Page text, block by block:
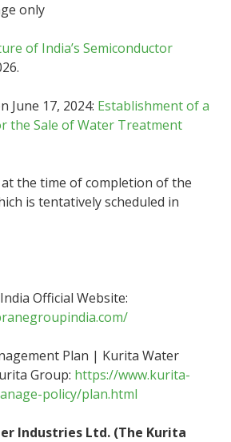
only
of India’s Semiconductor
June 17, 2024: Establishment of a
the Sale of Water Treatment
the time of completion of the
is tentatively scheduled in
Official Website:
Plan | Kurita Water
Group: https://www.kurita-
policy/plan.html
Industries Ltd. (The Kurita